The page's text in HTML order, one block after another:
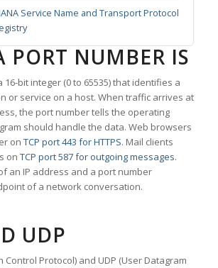
Service Name and Transport Protocol
PORT NUMBER IS
16-bit integer (0 to 65535) that identifies a
or service on a host. When traffic arrives at
the port number tells the operating
should handle the data. Web browsers
on TCP port 443 for HTTPS. Mail clients
on TCP port 587 for outgoing messages.
an IP address and a port number
of a network conversation.
UDP
Control Protocol) and UDP (User Datagram